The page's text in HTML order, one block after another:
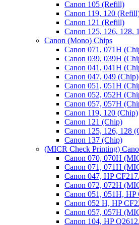
Canon 105 (Refill)
Canon 119, 120
Canon 121 (Refill)
Canon 125, 126, 128,
Canon (Mono) Chips
Canon 071, 071H
Canon 039, 039H
Canon 041, 041H
Canon 047, 049 (Chip)
Canon 051, 051H
Canon 052, 052H
Canon 057, 057H
Canon 119, 120 (Chip)
Canon 121 (Chip)
Canon 125, 126, 128
Canon 137 (Chip)
(MICR Check Printing)
Canon 070, 070H
Canon 071, 071H
Canon 047, HP
Canon 072, 072H
Canon 051, 051H,
Canon 052 H, HP
Canon 057, 057H
Canon 104, HP